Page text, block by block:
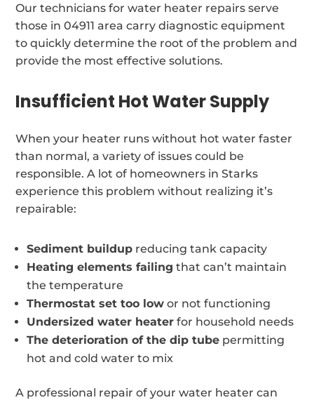
Our technicians for water heater repairs serve
those in 04911 area carry diagnostic equipment
to quickly determine the root of the problem and
provide the most effective solutions.
Insufficient Hot Water Supply
When your heater runs without hot water faster
than normal, a variety of issues could be
responsible. A lot of homeowners in Starks
experience this problem without realizing it’s
repairable:
Sediment buildup reducing tank capacity
Heating elements failing that can’t maintain
the temperature
Thermostat set too low or not functioning
Undersized water heater for household needs
The deterioration of the dip tube permitting
hot and cold water to mix
A professional repair of your water heater can